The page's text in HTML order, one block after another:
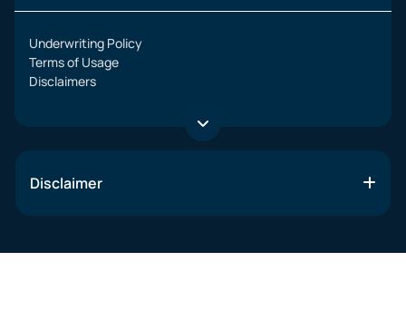
Underwriting Policy
Terms of Usage
Disclaimers
Disclaimer